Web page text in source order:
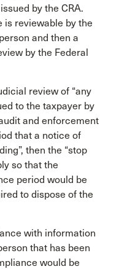
by the CRA.
is reviewable by the
and then a
by the Federal
review of “any
to the taxpayer by
and enforcement
that a notice of
then the “stop
so that the
period would be
to dispose of the
with information
that has been
would be